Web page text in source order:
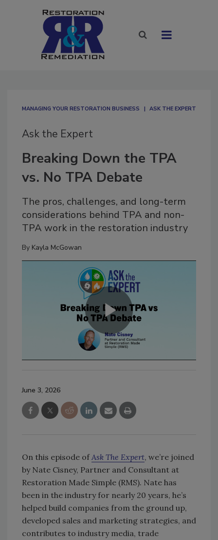
MANAGING YOUR RESTORATION BUSINESS ASK THE EXPERT
Ask the Expert
Breaking Down the TPA
vs. No TPA Debate
The pros, challenges, and long-term
considerations behind TPA and non-
TPA work in the restoration industry
By Kayla McGowan
June 3, 2026
On this episode of Ask The Expert, we’re joined
by Nate Cisney, Partner and Consultant at
Restoration Made Simple (RMS). Nate has
been in the industry for nearly 20 years, he’s
helped build companies from the ground up,
developed sales and marketing strategies, and
contributes to industry media, trade